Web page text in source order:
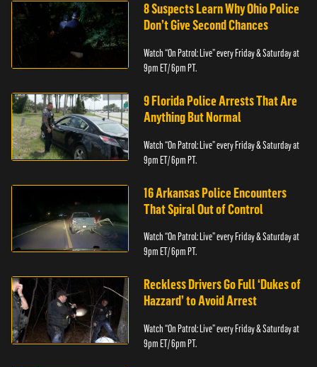
8 Suspects Learn Why Ohio Police
Don’t Give Second Chances
Watch “On Patrol: Live” every Friday & Saturday at
9pm ET/ 6pm PT.
9 Florida Police Arrests That Are
Anything But Normal
Watch “On Patrol: Live” every Friday & Saturday at
9pm ET/ 6pm PT.
16 Arkansas Police Encounters
That Spiral Out of Control
Watch “On Patrol: Live” every Friday & Saturday at
9pm ET/ 6pm PT.
Reckless Drivers Go Full ‘Dukes of
Hazzard’ to Avoid Arrest
Watch “On Patrol: Live” every Friday & Saturday at
9pm ET/ 6pm PT.